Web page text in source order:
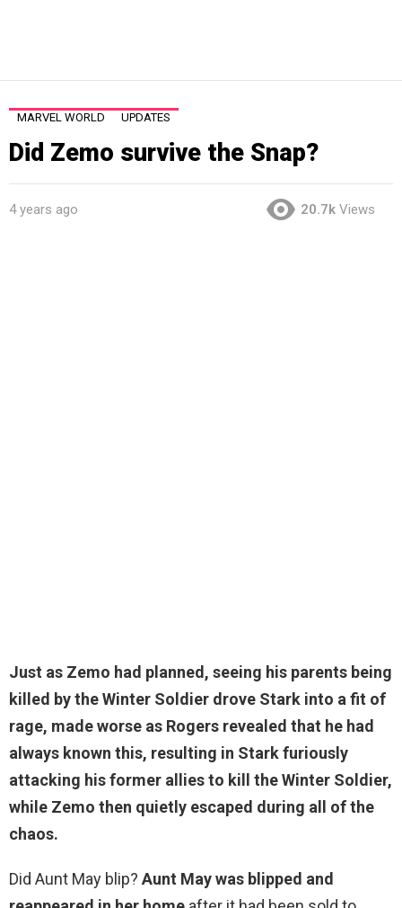
MARVEL WORLD UPDATES
Did Zemo survive the Snap?
4 years ago 20.7k Views
Just as Zemo had planned, seeing his parents being
killed by the Winter Soldier drove Stark into a fit of
rage, made worse as Rogers revealed that he had
always known this, resulting in Stark furiously
attacking his former allies to kill the Winter Soldier,
while Zemo then quietly escaped during all of the
chaos.
Did Aunt May blip? Aunt May was blipped and